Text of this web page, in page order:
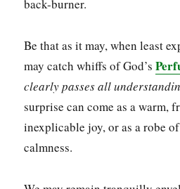
back-burner.
Be that as it may, when least
may catch whiffs of God’s
clearlypasses all
surprise can come as a warm,
inexplicable joy, or as a robe
calmness.